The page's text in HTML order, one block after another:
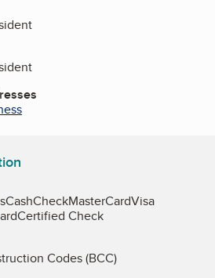
CashCheckMasterCardVisa
Certified Check
Codes (BCC)